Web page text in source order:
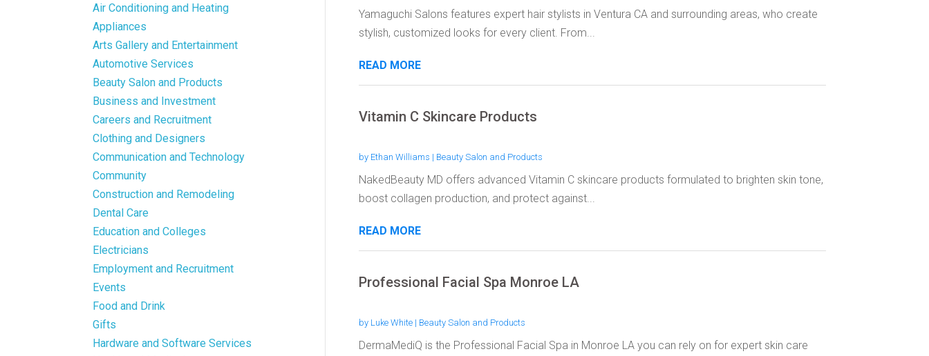
Air Conditioning and Heating
Appliances
Arts Gallery and Entertainment
Automotive Services
Beauty Salon and Products
Business and Investment
Careers and Recruitment
Clothing and Designers
Communication and Technology
Community
Construction and Remodeling
Dental Care
Education and Colleges
Electricians
Employment and Recruitment
Events
Food and Drink
Gifts
Hardware and Software Services
Yamaguchi Salons features expert hair stylists in Ventura CA and surrounding areas, who create
stylish, customized looks for every client. From...
READ MORE
Vitamin C Skincare Products
by Ethan Williams | Beauty Salon and Products
NakedBeauty MD offers advanced Vitamin C skincare products formulated to brighten skin tone,
boost collagen production, and protect against...
READ MORE
Professional Facial Spa Monroe LA
by Luke White| Beauty Salon and Products
DermaMediQ is the Professional Facial Spa in Monroe LA you can rely on for expert skin care